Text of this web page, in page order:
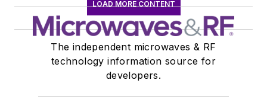
LOAD MORE CONTENT
The independent microwaves & RF
technology information source for
developers.